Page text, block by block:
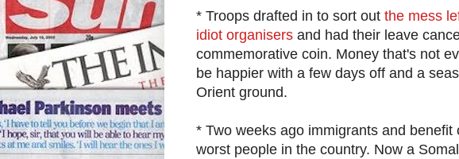
* Troops drafted in to sort out the mess
idiot organisers and had their leave
commemorative coin. Money that's not
be happier with a few days off and a
Orient ground.
* Two weeks ago immigrants and
worst people in the country. Now a